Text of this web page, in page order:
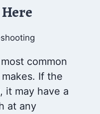
common
If the
it may have a
at any